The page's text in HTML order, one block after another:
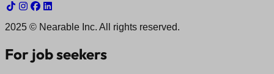
2025 © Nearable Inc. All rights reserved.
For job seekers